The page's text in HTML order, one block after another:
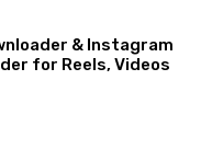
& Instagram
for Reels, Videos